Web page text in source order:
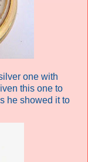
one with
this one to
he showed it to